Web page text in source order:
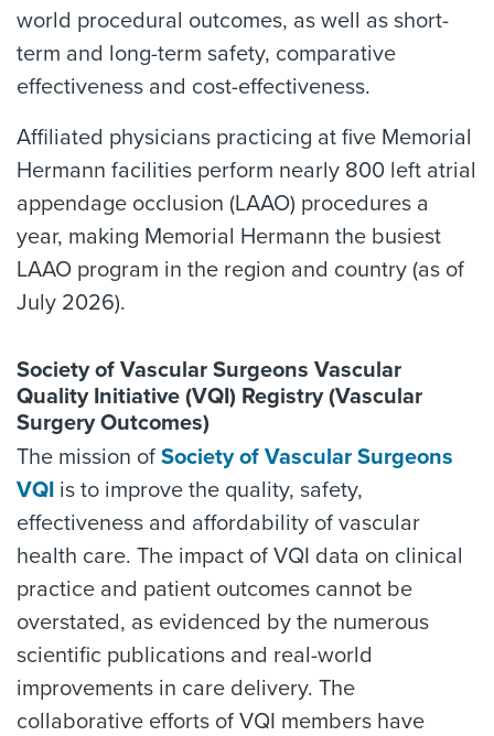
world procedural outcomes, as well as short-
term and long-term safety, comparative
effectiveness and cost-effectiveness.
Affiliated physicians practicing at five Memorial
Hermann facilities perform nearly 800 left atrial
appendage occlusion (LAAO) procedures a
year, making Memorial Hermann the busiest
LAAO program in the region and country (as of
July 2026).
Society of Vascular Surgeons Vascular
Quality Initiative (VQI) Registry (Vascular
Surgery Outcomes)
The mission of Society of Vascular Surgeons
VQI is to improve the quality, safety,
effectiveness and affordability of vascular
health care. The impact of VQI data on clinical
practice and patient outcomes cannot be
overstated, as evidenced by the numerous
scientific publications and real-world
improvements in care delivery. The
collaborative efforts of VQI members have